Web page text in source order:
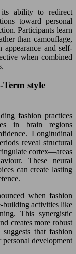
its ability to redirect
toward personal
Participants learn
than camouflage,
and self-
when combined
style
fashion practices
in brain regions
Longitudinal
reveal structural
cortex—areas
These neural
can create lasting
when fashion
building activities like
This synergistic
creates more robust
that fashion
personal development